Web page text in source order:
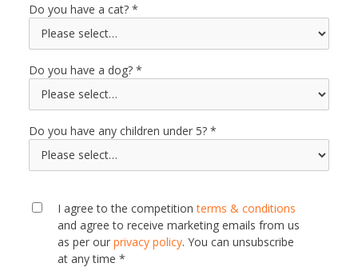
Do you have a cat?
Do you have a dog?
Do you have any children under 5?
I agree to the competitionterms & conditions
and agree to receive marketing emails from us
as per our privacy policy. You can unsubscribe
at any time *